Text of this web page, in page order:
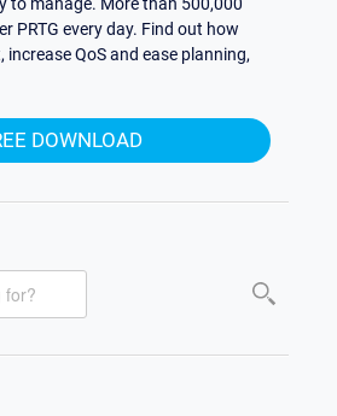
PRTG every day. Find out how
increase QoS and ease planning,
DOWNLOAD